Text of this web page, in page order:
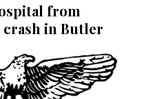
from
in Butler